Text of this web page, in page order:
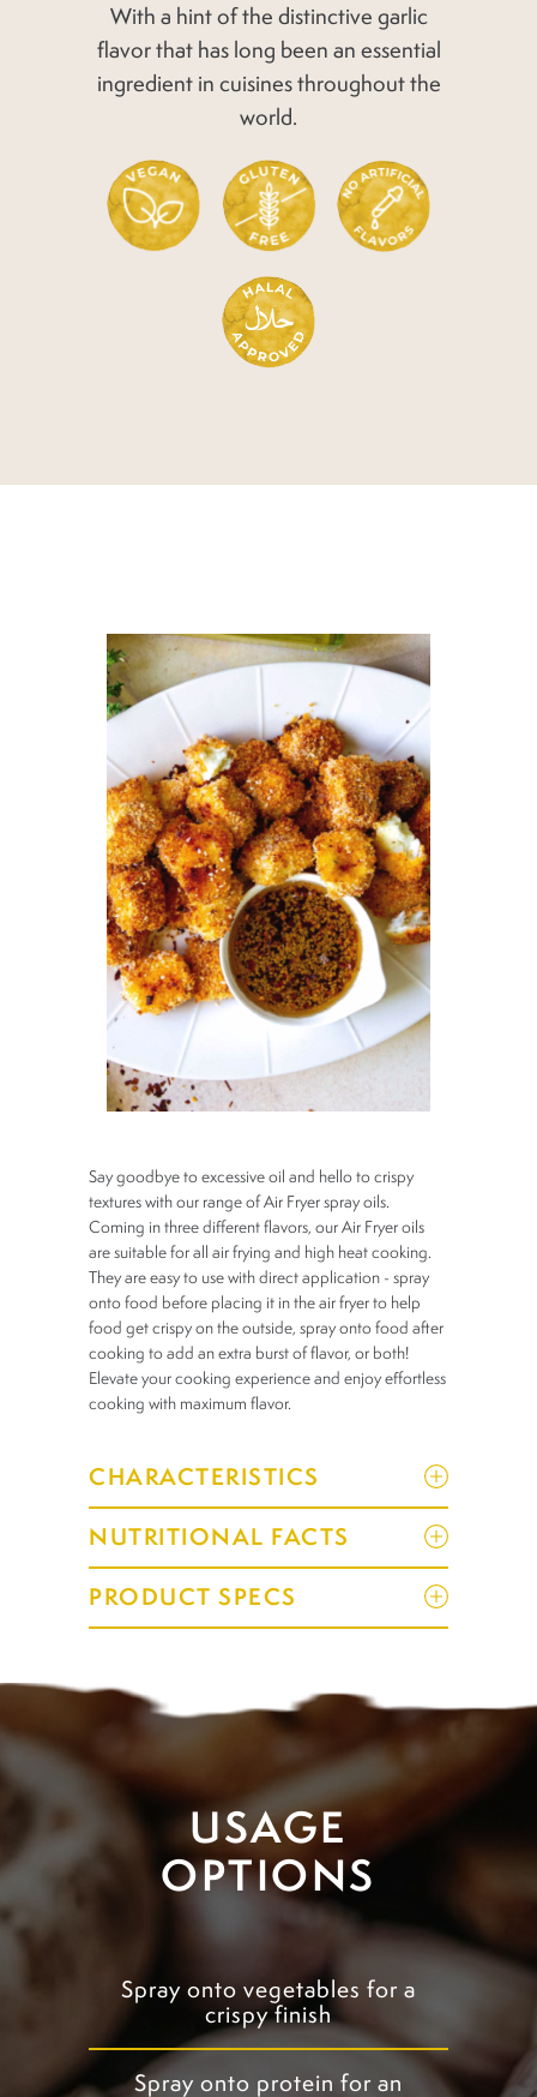
With a hint of the distinctive garlic
flavorthat has long been an essential
ingredientin cuisines throughout the
world.
Say goodbye to excessive oil and hello to crispy
textures with our range of Air Fryer spray oils.
Coming in three different flavors, our Air Fryer oils
are suitable for all air frying and high heat cooking.
They are easy to use with direct application - spray
onto food before placing it in the air fryer to help
food get crispy on the outside, spray onto food after
cooking to add an extra burst of flavor, or both!
Elevate your cooking experience and enjoy effortless
cooking with maximum flavor.
CHARACTERISTICS
NUTRITIONAL FACTS
PRODUCT SPECS
USAGE
OPTIONS
Spray onto vegetables for a
crispy finish
Spray onto protein for an